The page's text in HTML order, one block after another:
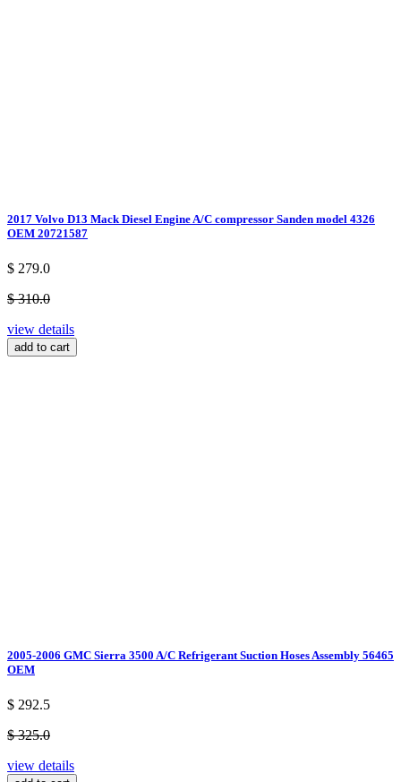
2017 Volvo D13 Mack Diesel Engine A/C compressor Sanden model 4326
OEM 20721587
$ 279.0
$ 310.0
view details
add to cart
2005-2006 GMC Sierra 3500 A/C Refrigerant Suction Hoses Assembly 56465
OEM
$ 292.5
$ 325.0
view details